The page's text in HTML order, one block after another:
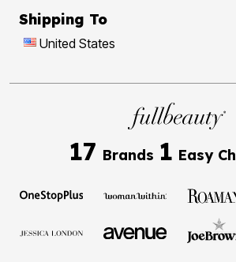
Shipping To
United States
17 Brands 1 Easy